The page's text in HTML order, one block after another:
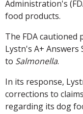
Administration's
food products.
The FDA
Lystn's A+
to Salmonella.
In its response,
corrections to
regarding its dog